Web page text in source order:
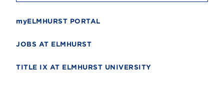
myELMHURST PORTAL
JOBS AT ELMHURST
TITLE IX AT ELMHURST UNIVERSITY